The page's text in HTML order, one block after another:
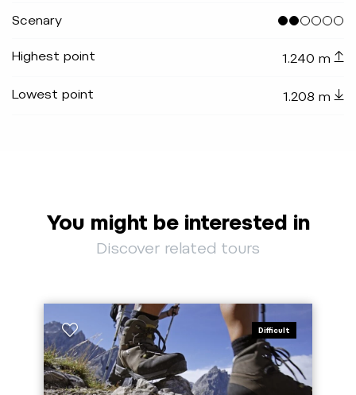
Scenary
Highest point 1.240 m
Lowest point 1.208 m
You might be interested in
Discover related tours
Difficult